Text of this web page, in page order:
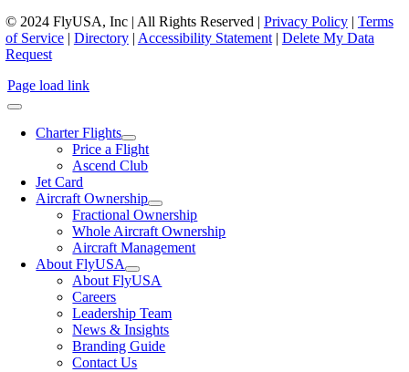
© 2024 FlyUSA, Inc | All Rights Reserved | Privacy Policy| Terms
of Service| Directory| Accessibility Statement| Delete My Data
Request
Page load link
Charter Flights
Price a Flight
Ascend Club
Jet Card
Aircraft Ownership
Fractional Ownership
Whole Aircraft Ownership
Aircraft Management
About FlyUSA
About FlyUSA
Careers
Leadership Team
News & Insights
Branding Guide
Contact Us